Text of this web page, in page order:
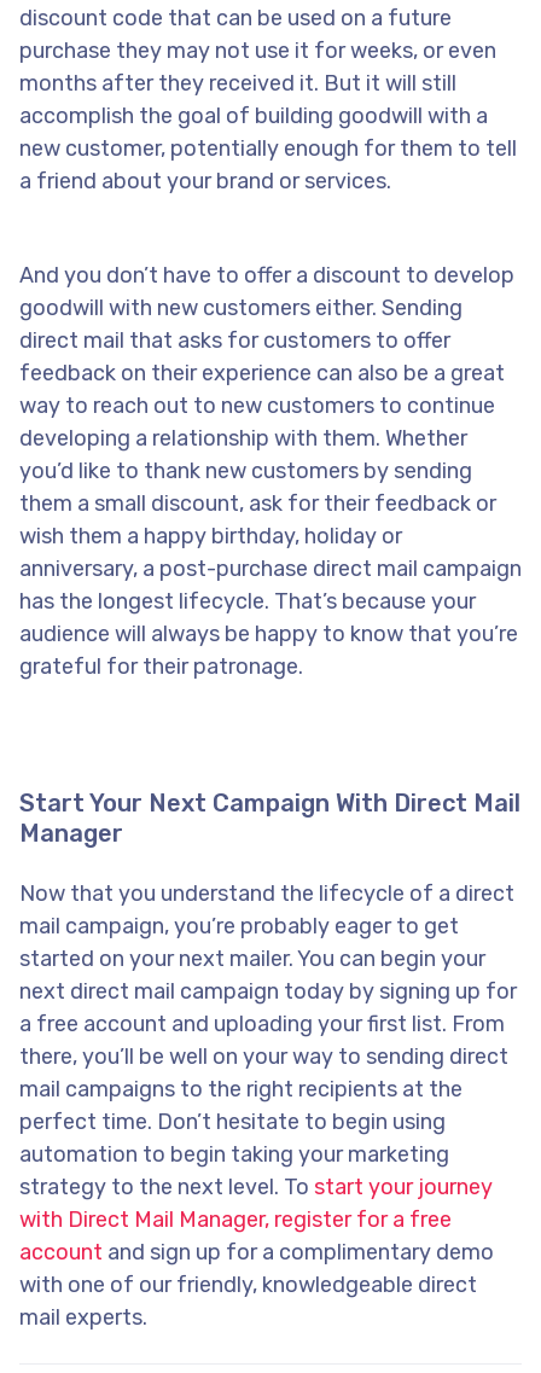
discount code that can be used on a future
purchase they may not use it for weeks, or even
months after they received it. But it will still
accomplish the goal of building goodwill with a
new customer, potentially enough for them to tell
a friend about your brand or services.
And you don’t have to offer a discount to develop
goodwill with new customers either. Sending
direct mail that asks for customers to offer
feedback on their experience can also be a great
way to reach out to new customers to continue
developing a relationship with them. Whether
you’d like to thank new customers by sending
them a small discount, ask for their feedback or
wish them a happy birthday, holiday or
anniversary, a post-purchase direct mail campaign
has the longest lifecycle. That’s because your
audience will always be happy to know that you’re
grateful for their patronage.
Start Your Next Campaign With Direct Mail
Manager
Now that you understand the lifecycle of a direct
mail campaign, you’re probably eager to get
started on your next mailer. You can begin your
next direct mail campaign today by signing up for
a free account and uploading your first list. From
there, you’ll be well on your way to sending direct
mail campaigns to the right recipients at the
perfect time. Don’t hesitate to begin using
automation to begin taking your marketing
strategy to the next level. To start your journey
with Direct Mail Manager, register for a free
account and sign up for a complimentary demo
with one of our friendly, knowledgeable direct
mail experts.